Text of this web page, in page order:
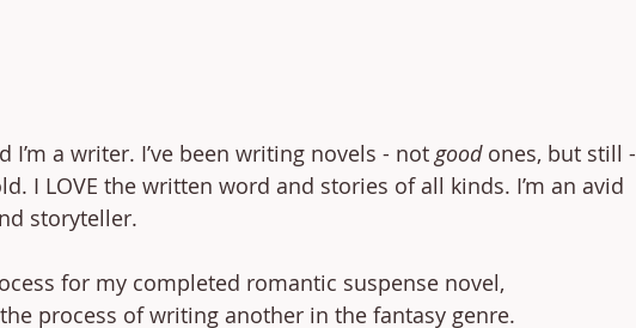
I’m a writer. I’ve been writing novels - not good ones, but still -
I LOVE the written word and stories of all kinds. I’m an avid
storyteller.
for my completed romantic suspense novel,
the process of writing another in the fantasy genre.